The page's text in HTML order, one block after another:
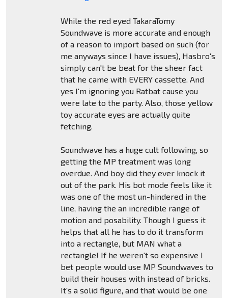
While the red eyed TakaraTomy
Soundwave is more accurate and enough
of a reason to import based on such (for
me anyways since I have issues), Hasbro's
simply can't be beat for the sheer fact
that he came with EVERY cassette. And
yes I'm ignoring you Ratbat cause you
were late to the party. Also, those yellow
toy accurate eyes are actually quite
fetching.
Soundwave has a huge cult following, so
getting the MP treatment was long
overdue. And boy did they ever knock it
out of the park. His bot mode feels like it
was one of the most un-hindered in the
line, having the an incredible range of
motion and posability. Though I guess it
helps that all he has to do it transform
into a rectangle, but MAN what a
rectangle! If he weren't so expensive I
bet people would use MP Soundwaves to
build their houses with instead of bricks.
It's a solid figure, and that would be one